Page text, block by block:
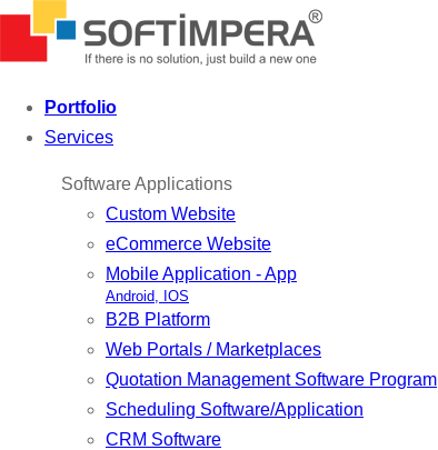
Portfolio
Services
Software Applications
Custom Website
eCommerce Website
Mobile Application - App
Android, IOS
B2B Platform
Web Portals / Marketplaces
Quotation Management Software Program
Scheduling Software/Application
CRM Software